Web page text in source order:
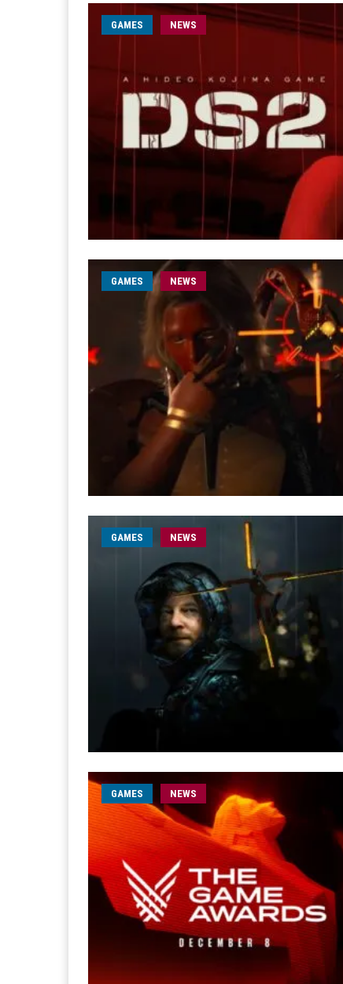
GAMES NEWS
GAMES NEWS
GAMES NEWS
GAMES NEWS